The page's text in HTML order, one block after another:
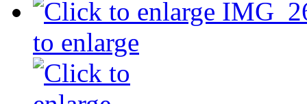
to enlarge